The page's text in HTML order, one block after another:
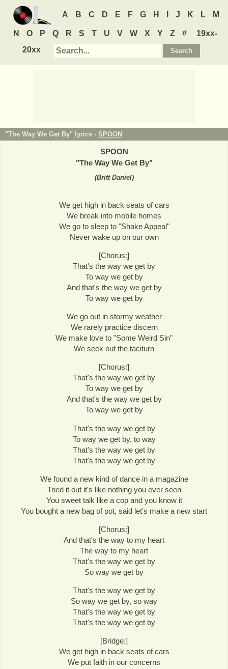
A B C D E F G H J K L M
N O P Q R S T U V W X Y Z #
19xx-
20xx
"The Way We Get By" lyrics - SPOON
SPOON
"The Way We Get By"
(Britt Daniel)
We get high in back seats of cars
We break into mobile homes
We go to sleep to "Shake Appeal"
Never wake up on our own
[Chorus:]
That's the way we get by
To way we get by
And that's the way we get by
To way we get by
We go out in stormy weather
We rarely practice discern
We make love to "Some Weird Sin"
We seek out the taciturn
[Chorus:]
That's the way we get by
To way we get by
And that's the way we get by
To way we get by
That's the way we get by
To way we get by, to way
That's the way we get by
That's the way we get by
We found a new kind of dance in a magazine
Tried it out it's like nothing you ever seen
You sweet talk like a cop and you know it
You bought a new bag of pot, said let's make a new start
[Chorus:]
And that's the way to my heart
The way to my heart
That's the way we get by
So way we get by
That's the way we get by
So way we get by, so way
That's the way we get by
That's the way we get by
[Bridge:]
We get high in back seats of cars
We put faith in our concerns